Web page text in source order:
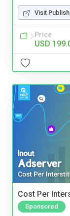
Visit
Price
USD
Cost Per
Sponsored